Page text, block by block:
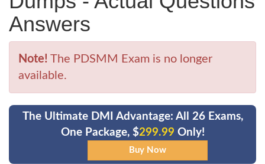
Answers
Note! The PDSMM Exam is no longer
available.
The Ultimate DMI Advantage: All 26 Exams,
One Package, $299.99 Only!